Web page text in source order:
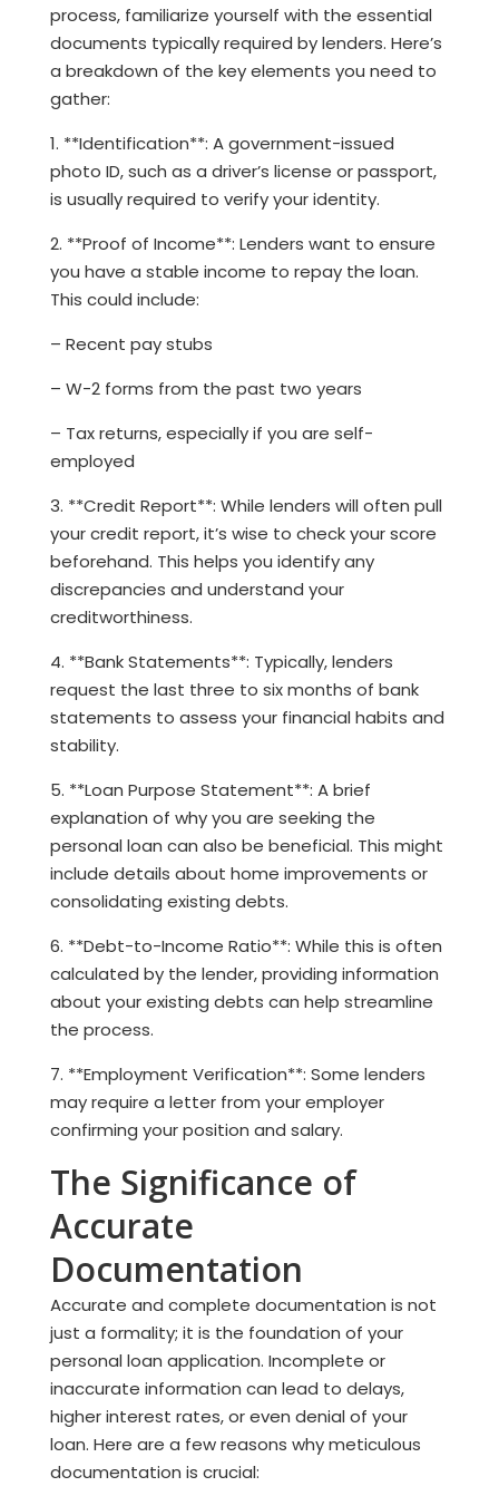
process, familiarize yourself with the essential
documents typically required by lenders. Here’s
a breakdown of the key elements you need to
gather:
1. **Identification**: A government-issued
photo ID, such as a driver’s license or passport,
is usually required to verify your identity.
2. **Proof of Income**: Lenders want to ensure
you have a stable income to repay the loan.
This could include:
– Recent pay stubs
– W-2 forms from the past two years
– Tax returns, especially if you are self-
employed
3. **Credit Report**: While lenders will often pull
your credit report, it’s wise to check your score
beforehand. This helps you identify any
discrepancies and understand your
creditworthiness.
4. **Bank Statements**: Typically, lenders
request the last three to six months of bank
statements to assess your financial habits and
stability.
5. **Loan Purpose Statement**: A brief
explanation of why you are seeking the
personal loan can also be beneficial. This might
include details about home improvements or
consolidating existing debts.
6. **Debt-to-Income Ratio**: While this is often
calculated by the lender, providing information
about your existing debts can help streamline
the process.
7. **Employment Verification**: Some lenders
may require a letter from your employer
confirming your position and salary.
The Significance of
Accurate
Documentation
Accurate and complete documentation is not
just a formality; it is the foundation of your
personal loan application. Incomplete or
inaccurate information can lead to delays,
higher interest rates, or even denial of your
loan. Here are a few reasons why meticulous
documentation is crucial: